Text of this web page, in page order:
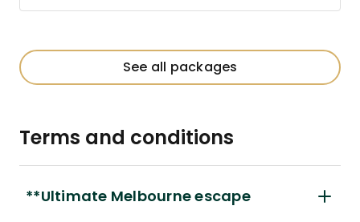
See all packages
Terms and conditions
**Ultimate Melbourne escape